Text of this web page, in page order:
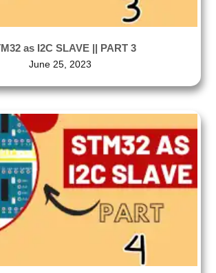
as I2C SLAVE || PART 3
June 25, 2023